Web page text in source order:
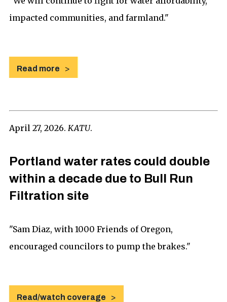
impacted communities, and farmland."
Read more
April 27, 2026. KATU.
Portland water rates could double
within a decade due to Bull Run
Filtration site
"Sam Diaz, with 1000 Friends of Oregon,
encouraged councilors to pump the brakes."
Read/watch coverage